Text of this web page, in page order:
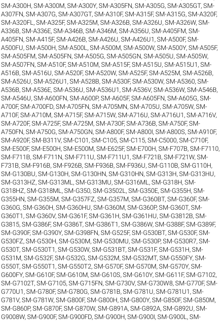
SM-A300H,SM-A300M,SM-A300Y,SM-A305FN,SM-A305G,SM-A305GT,SM-
A307FN,SM-A307G,SM-A307GT,SM-A310F,SM-A315F,SM-A315G,SM-A320F,
SM-A320FL ,SM-A325F,SM-A325M,SM-A326B,SM-A326U,SM-A326W,SM-
A336B,SM-A336E,SM-A346B,SM-A346M,SM-A356U,SM-A405FM,SM-
A405FN,SM-A415F,SM-A426B,SM-A426U,SM-A426U1 ,SM-A500F,SM-
A500FU,SM-A500H,SM-A500L ,SM-A500M,SM-A500W,SM-A500Y,SM-A505F,
SM-A505FM,SM-A505FN,SM-A505G,SM-A505GN,SM-A505U,SM-A505W,
SM-A507FN,SM-A510F,SM-A510M,SM-A515F,SM-A515U,SM-A515U1 ,SM-
A516B,SM-A516U,SM-A520F,SM-A520W,SM-A525F,SM-A525M,SM-A526B,
SM-A526U,SM-A526U1 ,SM-A528B,SM-A530F,SM-A530W,SM-A5360,SM-
A536B,SM-A536E,SM-A536U,SM-A536U1 ,SM-A536V,SM-A536W,SM-A546B,
SM-A546U,SM-A600FN,SM-A600P,SM-A605F,SM-A605FN,SM-A605G,SM-
A700F,SM-A700FD,SM-A705FN,SM-A705MN,SM-A705U,SM-A705W,SM-
A710F,SM-A710M,SM-A715F,SM-A715W,SM-A716U,SM-A716U1 ,SM-A716V,
SM-A720F,SM-A725F,SM-A725M,SM-A730F,SM-A736B,SM-A750F,SM-
A750FN,SM-A750G,SM-A750GN,SM-A800F,SM-A800I,SM-A800S,SM-A910F,
SM-A920F,SM-B311V,SM-C101 ,SM-C105,SM-C115,SM-C5000,SM-C710F,
SM-E500F,SM-E500H,SM-E500M,SM-E625F,SM-E700H,SM-F707B,SM-F7110,
SM-F711B,SM-F711N,SM-F711U,SM-F711U1 ,SM-F721B,SM-F721W,SM-
F731B,SM-F916B,SM-F926B,SM-F936B,SM-F936U,SM-G110B,SM-G110H,
SM-G130BU,SM-G130H,SM-G130HN,SM-G310HN,SM-G313H,SM-G313HU,
SM-G313HZ,SM-G313ML ,SM-G313MU,SM-G316ML ,SM-G318H,SM-
G318HZ,SM-G318ML ,SM-G350,SM-G3502L ,SM-G350E,SM-G355H,SM-
G355HN,SM-G355M,SM-G357FZ,SM-G357M,SM-G360BT,SM-G360F,SM-
G360G,SM-G360H,SM-G360HU,SM-G360M,SM-G360P,SM-G360T,SM-
G360T1 ,SM-G360V,SM-G361F,SM-G361H,SM-G361HU,SM-G3812B,SM-
G3815,SM-G386F,SM-G386T,SM-G386T1 ,SM-G386W,SM-G388F,SM-G389F,
SM-G390F,SM-G390Y,SM-G398FN,SM-G525F,SM-G530BT,SM-G530F,SM-
G530FZ,SM-G530H,SM-G530M,SM-G530MU,SM-G530P,SM-G530R7,SM-
G530T,SM-G530T1 ,SM-G530W,SM-G531BT,SM-G531F,SM-G531H,SM-
G531M,SM-G532F,SM-G532G,SM-G532M,SM-G532MT,SM-G550FY,SM-
G550T,SM-G550T1 ,SM-G550T2,SM-G570F,SM-G570M,SM-G570Y,SM-
G600FY,SM-G610F,SM-G610M,SM-G610S,SM-G610Y,SM-G611F,SM-G7102,
SM-G7102T,SM-G7105,SM-G715FN,SM-G730V,SM-G730W8,SM-G770F,SM-
G770U1 ,SM-G780F,SM-G780G,SM-G781B,SM-G781U,SM-G781U1 ,SM-
G781V,SM-G781W,SM-G800F,SM-G800H,SM-G800Y,SM-G850F,SM-G850M,
SM-G860P,SM-G870F,SM-G870W,SM-G891A,SM-G892A,SM-G892U,SM-
G9008W,SM-G900F,SM-G900FD,SM-G900H,SM-G900I,SM-G900L ,SM-